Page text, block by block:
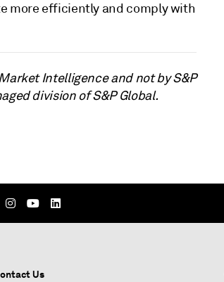
more efficiently and comply with
Intelligence and not by S&P
division of S&P Global.
Us